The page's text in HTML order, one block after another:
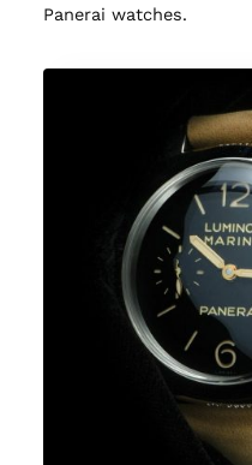
Panerai watches.